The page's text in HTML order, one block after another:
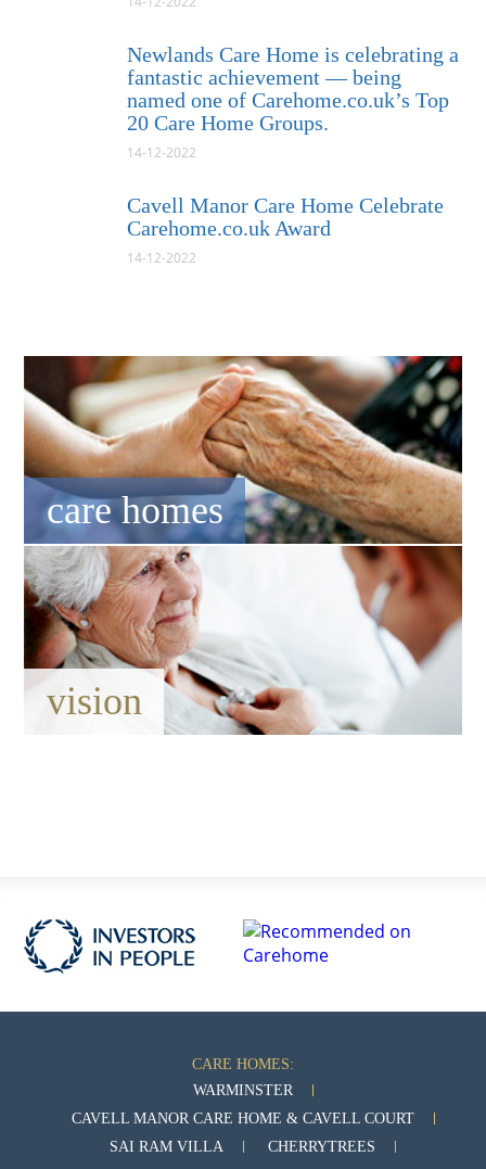
Newlands Care Home is celebrating a
fantastic achievement — being
named one of Carehome.co.uk’s Top
20 Care Home Groups.
14-12-2022
Cavell Manor Care Home Celebrate
Carehome.co.uk Award
14-12-2022
care homes
vision
CARE HOMES:
WARMINSTER
CAVELL MANOR CARE HOME & CAVELL COURT
SAI RAM VILLA
CHERRYTREES